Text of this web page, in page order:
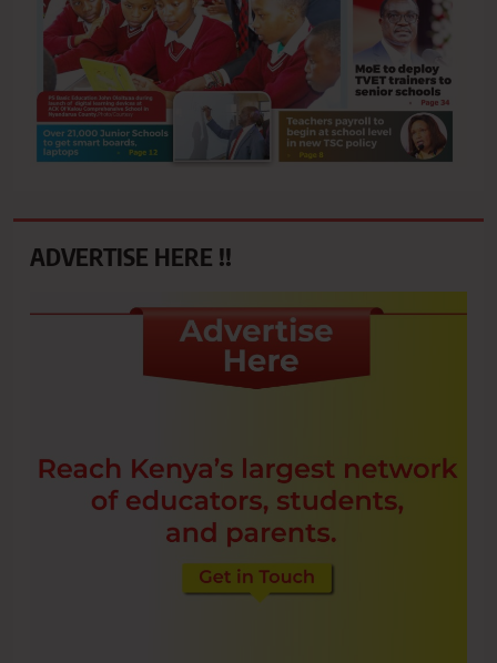
ADVERTISE HERE !!